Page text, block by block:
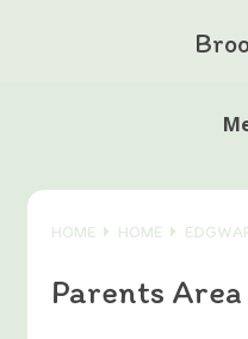
HOME HOME
Parents Area